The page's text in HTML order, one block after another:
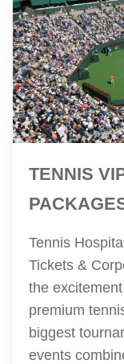
TENNIS
Tennis
Tickets &
the
premium
biggest
events